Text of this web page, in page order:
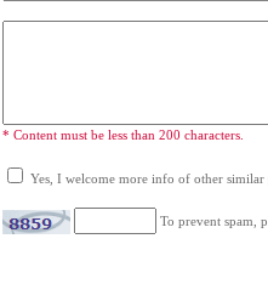
* Content must be less than 200 characters.
Yes, I welcome more info of other
To prevent spam,